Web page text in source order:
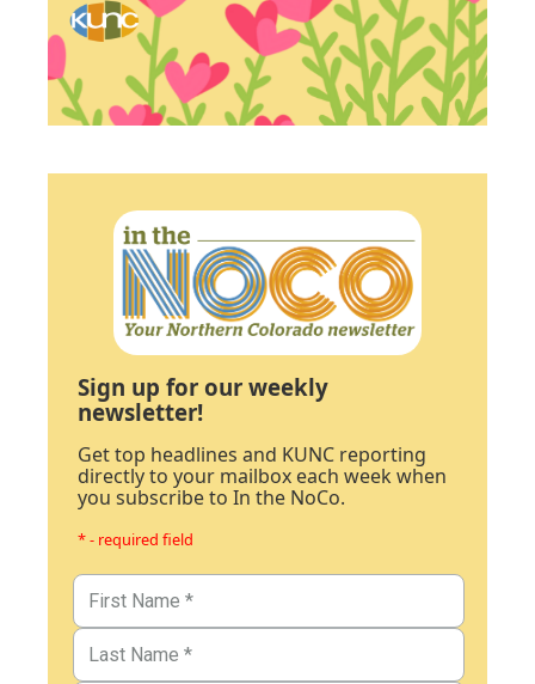
Sign up for our weekly
newsletter!
Get top headlines and KUNC reporting
directly to your mailbox each week when
you subscribe to In the NoCo.
* - required field